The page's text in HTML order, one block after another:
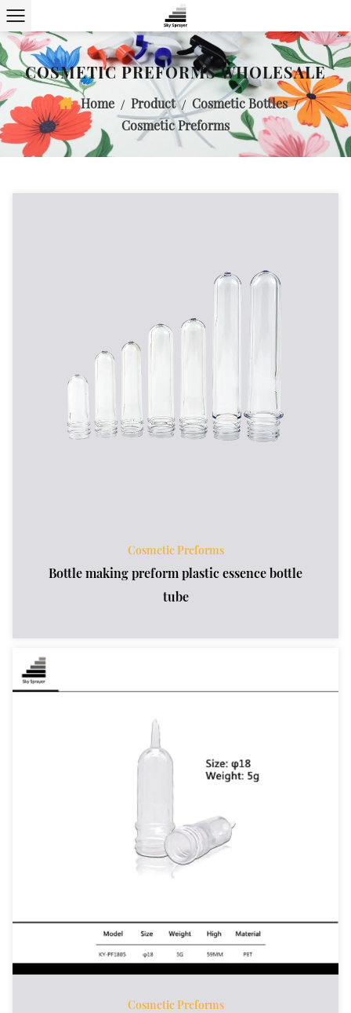
COSMETIC PREFORMS WHOLESALE
Home / Product / Cosmetic Bottles /
Cosmetic Preforms
Cosmetic Preforms
Bottle making preform plastic essence bottle
tube
Cosmetic Preforms